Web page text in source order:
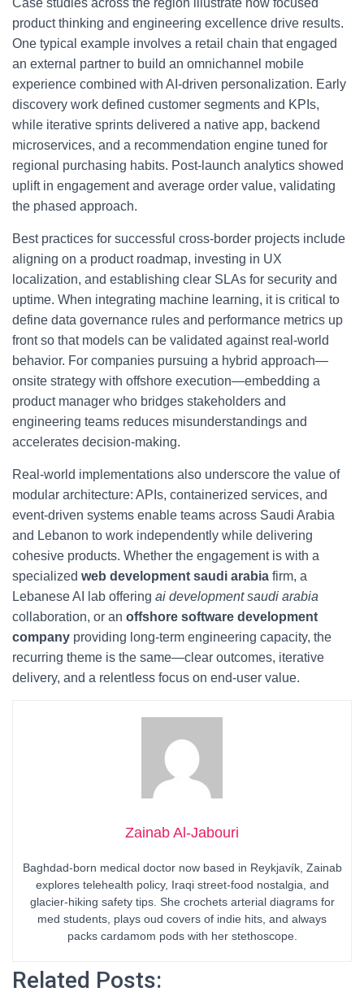
Case studies across the region illustrate how focused
product thinking and engineering excellence drive results.
One typical example involves a retail chain that engaged
an external partner to build an omnichannel mobile
experience combined with AI-driven personalization. Early
discovery work defined customer segments and KPIs,
while iterative sprints delivered a native app, backend
microservices, and a recommendation engine tuned for
regional purchasing habits. Post-launch analytics showed
uplift in engagement and average order value, validating
the phased approach.
Best practices for successful cross-border projects include
aligning on a product roadmap, investing in UX
localization, and establishing clear SLAs for security and
uptime. When integrating machine learning, it is critical to
define data governance rules and performance metrics up
front so that models can be validated against real-world
behavior. For companies pursuing a hybrid approach—
onsite strategy with offshore execution—embedding a
product manager who bridges stakeholders and
engineering teams reduces misunderstandings and
accelerates decision-making.
Real-world implementations also underscore the value of
modular architecture: APIs, containerized services, and
event-driven systems enable teams across Saudi Arabia
and Lebanon to work independently while delivering
cohesive products. Whether the engagement is with a
specialized web development saudi arabia firm, a
Lebanese AI lab offering ai development saudi arabia
collaboration, or an offshore software development
company providing long-term engineering capacity, the
recurring theme is the same—clear outcomes, iterative
delivery, and a relentless focus on end-user value.
Zainab Al-Jabouri
Baghdad-born medical doctor now based in Reykjavík, Zainab
explores telehealth policy, Iraqi street-food nostalgia, and
glacier-hiking safety tips. She crochets arterial diagrams for
med students, plays oud covers of indie hits, and always
packs cardamom pods with her stethoscope.
Related Posts: